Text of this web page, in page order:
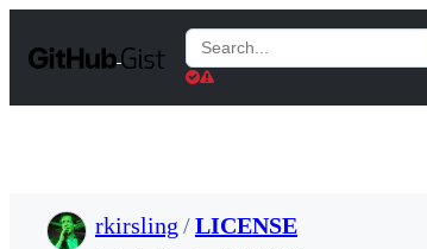
t
Search
Gists
rkirsling /LICENSE